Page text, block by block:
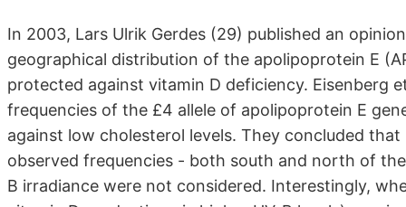
In 2003, Lars Ulrik Gerdes (29) published an
geographical distribution of the apolipoprotein E
protected against vitamin D deficiency. Eisenberg
frequencies of the £4 allele of apolipoprotein E
against low cholesterol levels. They concluded
observed frequencies - both south and north of
B irradiance were not considered. Interestingly,